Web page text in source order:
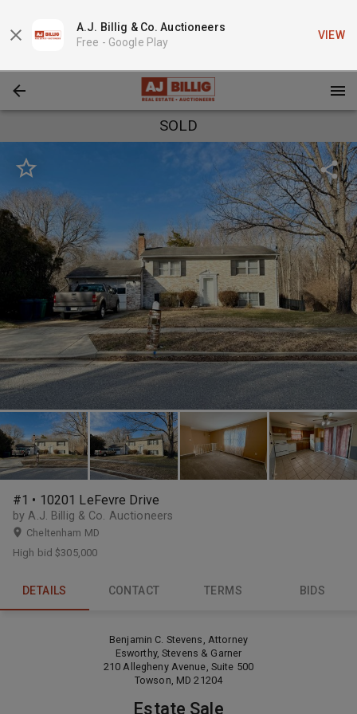
A.J. Billig & Co. Auctioneers
Free - Google Play
VIEW
SOLD
#1 • 10201 LeFevre Drive
by A.J. Billig & Co. Auctioneers
Cheltenham MD
High bid$305,000
DETAILS CONTACT TERMS BIDS
Benjamin C. Stevens, Attorney
Esworthy, Stevens & Garner
210 Allegheny Avenue, Suite 500
Towson, MD 21204
Estate Sale